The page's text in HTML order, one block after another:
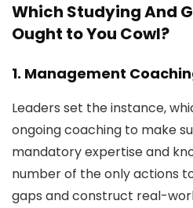
Which Studying And
Ought to You Cowl?
1. Management
Leaders set the instance,
ongoing coaching to make
mandatory expertise and
number of the only actions
gaps and construct real-